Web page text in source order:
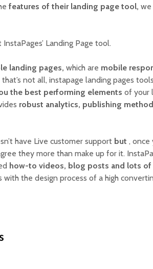
features of their landing page tool, we
Landing Page tool.
landing pages, which are mobile
not all, instapage landing pages
the best performing elements of your
robust analytics, publishing
have Live customer support but , once
they more than make up for it.
how-to videos, blog posts and lots of
the design process of a high